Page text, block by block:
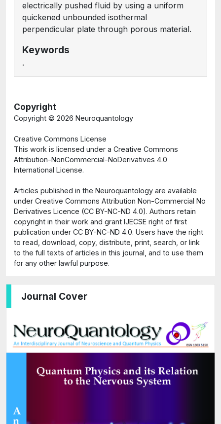
Journal Cover
electrically pushed fluid by using a uniform
quickened unbounded isothermal
perpendicular plate through porous material.
Keywords
.
Copyright
Copyright © 2026 Neuroquantology
Creative Commons License
This work is licensed under a Creative Commons
Attribution-NonCommercial-NoDerivatives 4.0
International License.
Articles published in the Neuroquantology are available
under Creative Commons Attribution Non-Commercial No
Derivatives Licence (CC BY-NC-ND 4.0). Authors retain
copyright in their work and grant IJECSE right of first
publication under CC BY-NC-ND 4.0. Users have the right
to read, download, copy, distribute, print, search, or link
to the full texts of articles in this journal, and to use them
for any other lawful purpose.